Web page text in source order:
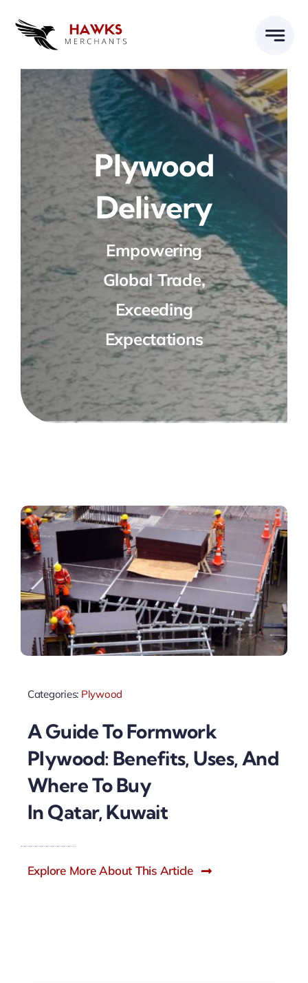
Plywood
Delivery
Empowering
Global Trade,
Exceeding
Expectations
Categories: Plywood
A Guide To Formwork
Plywood: Benefits, Uses, And
Where To Buy
In Qatar, Kuwait
Explore More About This Article